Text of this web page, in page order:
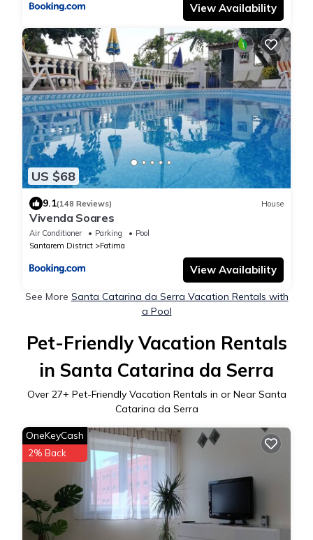
View Availability
US $68
9.1(148 Reviews) House
Vivenda Soares
Air Conditioner Parking
Pool
Santarem District
Fatima
View Availability
See More Santa Catarina da Serra Vacation Rentals with
a Pool
Pet-Friendly Vacation Rentals
in Santa Catarina da Serra
Over 27+ Pet-Friendly Vacation Rentals in or Near Santa
Catarina da Serra
OneKeyCash
2% Back